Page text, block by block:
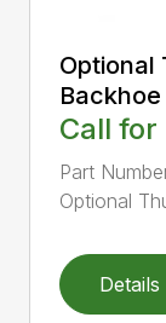
Optional
Backhoe
Call for
Part
Optional
Details